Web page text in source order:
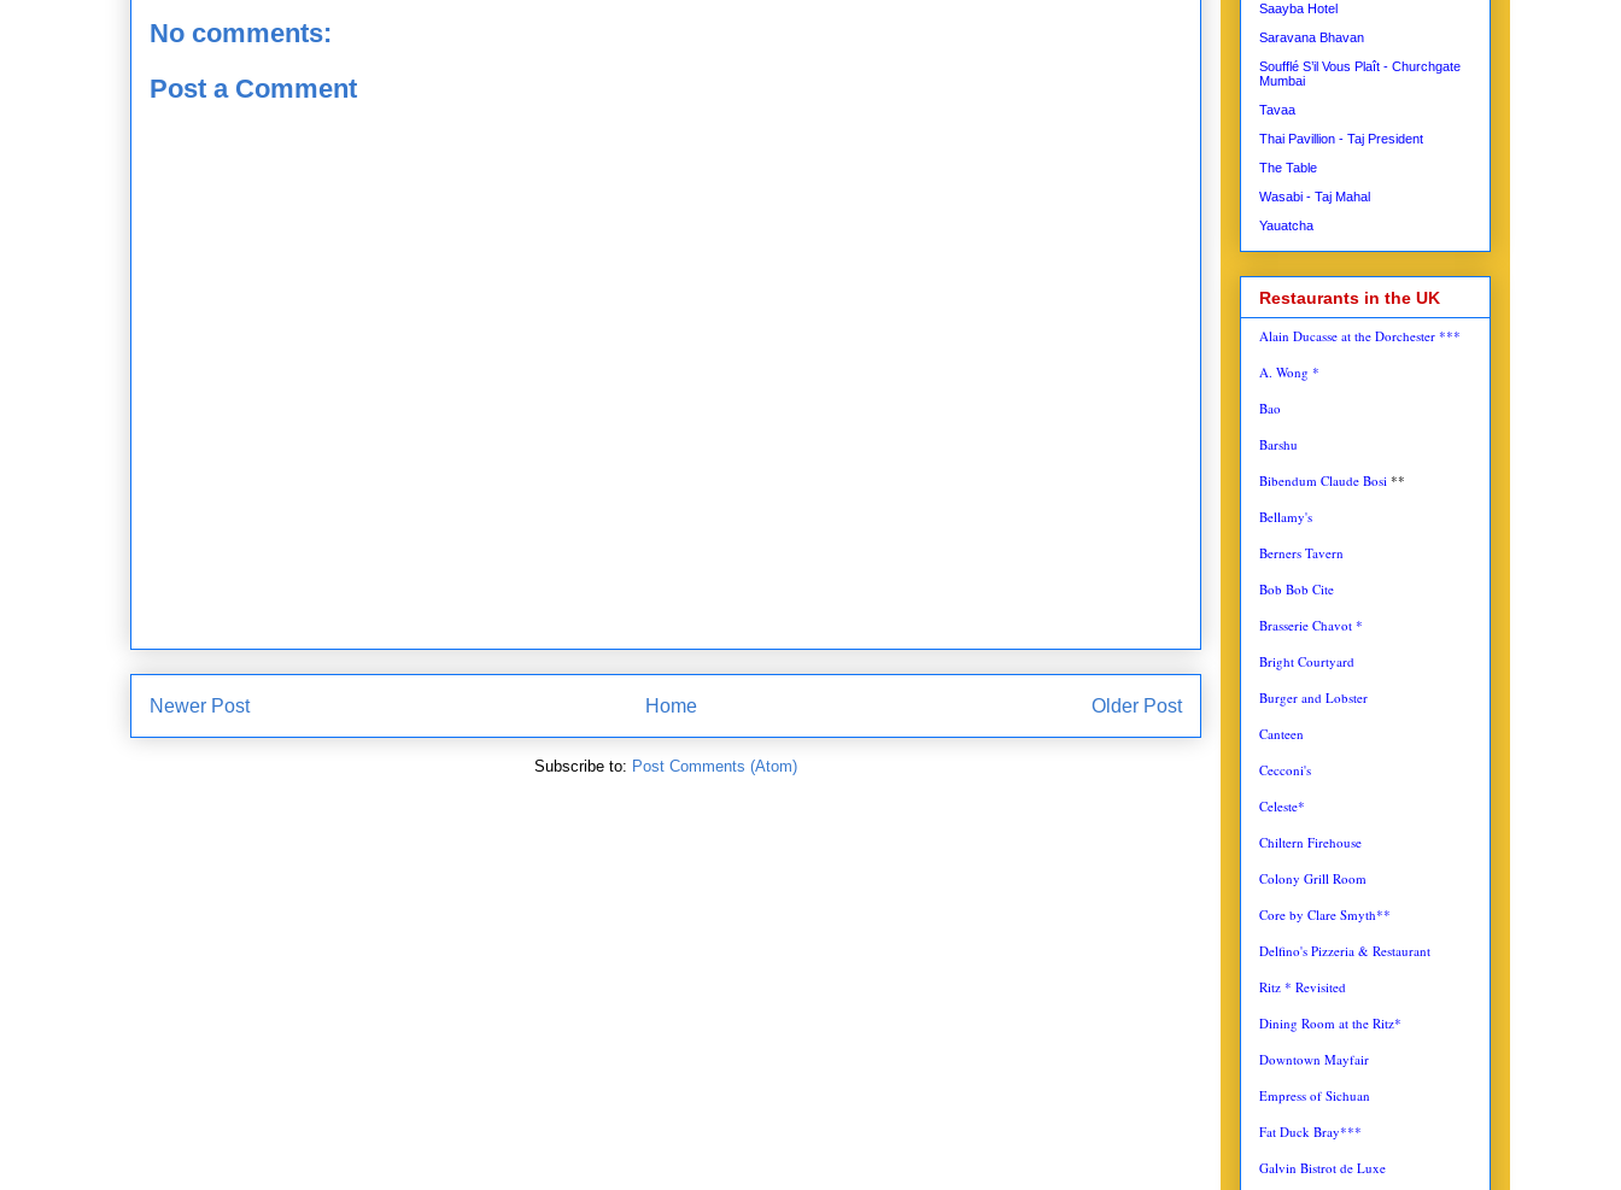
No comments:
Post a Comment
Newer Post Older Post
Home
Subscribe to: Post Comments (Atom)
Saayba Hotel
Saravana Bhavan
Soufflé S’il Vous Plaît - Churchgate
Mumbai
Tavaa
Thai Pavillion - Taj President
The Table
Wasabi - Taj Mahal
Yauatcha
Restaurants in the UK
Alain Ducasse at the Dorchester ***
A. Wong *
Bao
Barshu
Bibendum Claude Bosi **
Bellamy's
Berners Tavern
Bob Bob Cite
Brasserie Chavot *
Bright Courtyard
Burger and Lobster
Canteen
Cecconi's
Celeste*
Chiltern Firehouse
Colony Grill Room
Core by Clare Smyth**
Delfino's Pizzeria & Restaurant
Ritz * Revisited
Dining Room at the Ritz*
Downtown Mayfair
Empress of Sichuan
Fat Duck Bray***
Galvin Bistrot de Luxe